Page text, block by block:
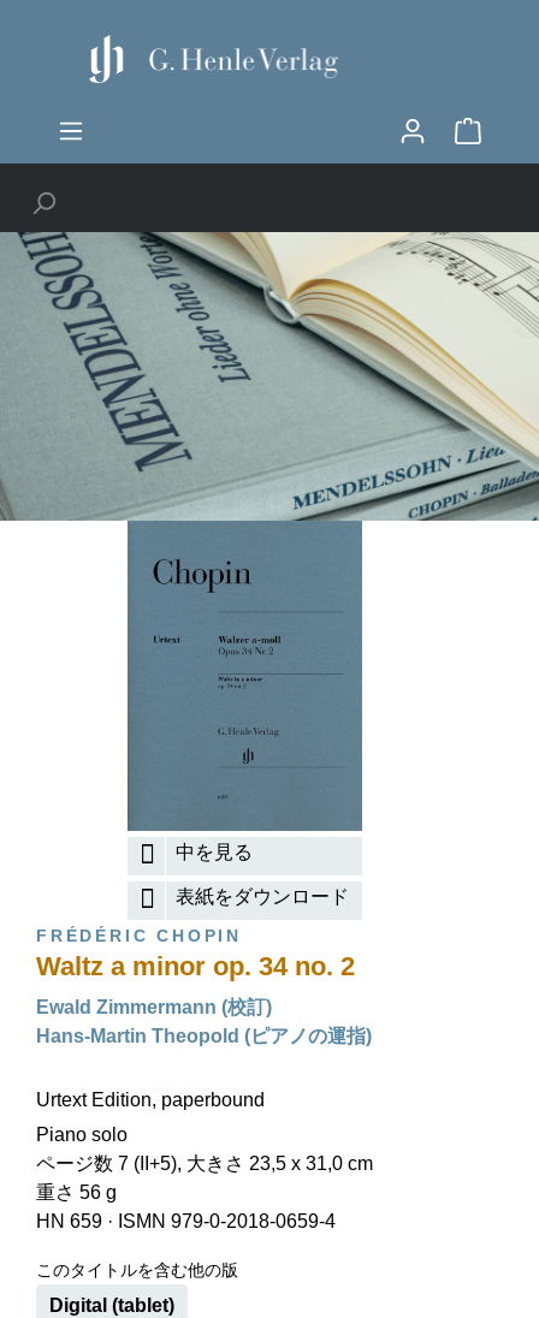
中を見る
表紙をダウンロード
FRÉDÉRIC CHOPIN
Waltz a minor op. 34 no. 2
Ewald Zimmermann (校訂)
Hans-Martin Theopold (ピアノの運指)
Urtext Edition, paperbound
Piano solo
ページ数 7 (II+5), 大きさ 23,5 x 31,0 cm
重さ 56 g
HN 659 · ISMN 979-0-2018-0659-4
このタイトルを含む他の版
Digital (tablet)